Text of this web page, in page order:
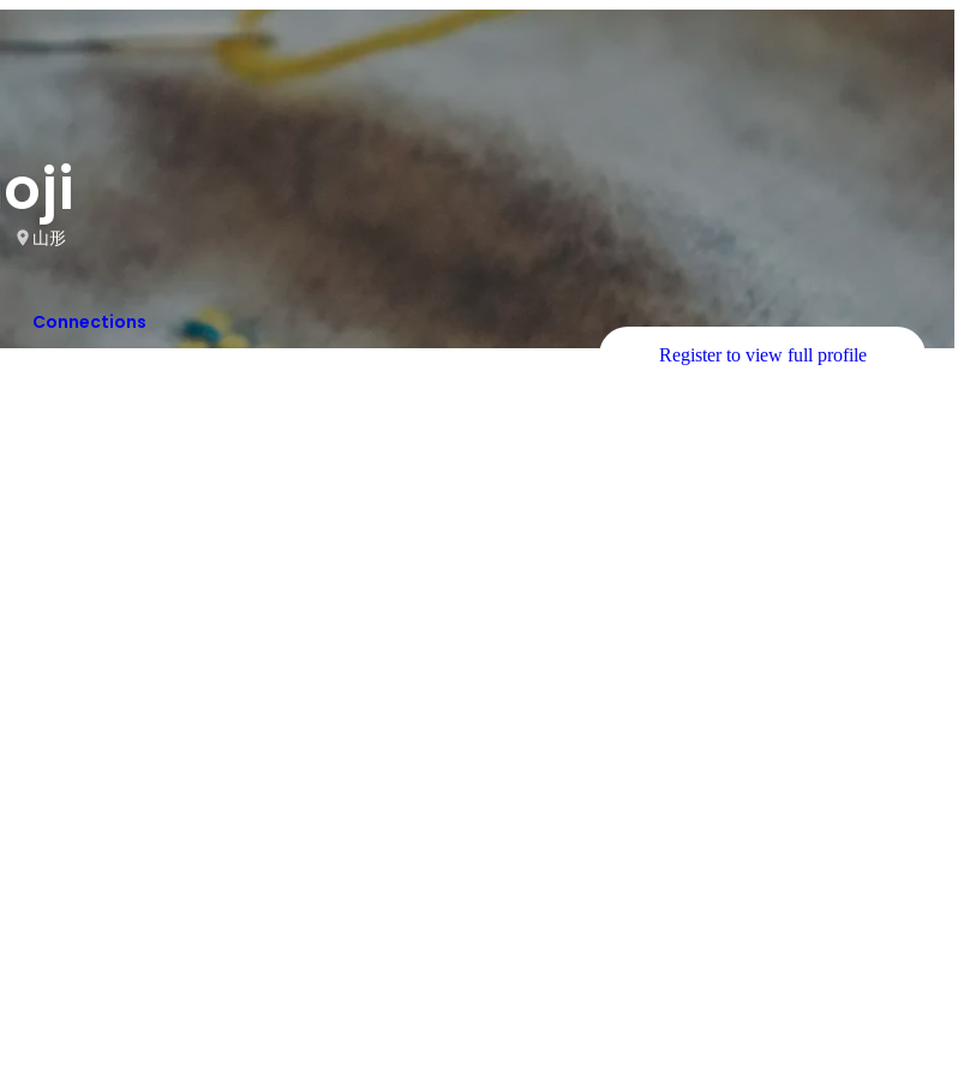
山形
Connections
Register to view full profile